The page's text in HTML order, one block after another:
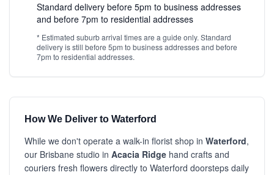
Standard delivery before 5pm to business addresses
and before 7pm to residential addresses
* Estimated suburb arrival times are a guide only. Standard
delivery is still before 5pm to business addresses and before
7pm to residential addresses.
How We Deliver to Waterford
While we don't operate a walk-in florist shop in Waterford,
our Brisbane studio in Acacia Ridge hand crafts and
couriers fresh flowers directly to Waterford doorsteps daily